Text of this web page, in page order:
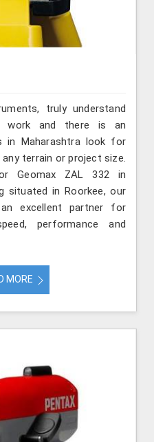
truly understand
work and there is an
in Maharashtra look for
terrain or project size.
Geomax ZAL 332 in
situated in Roorkee, our
excellent partner for
performance and
MORE